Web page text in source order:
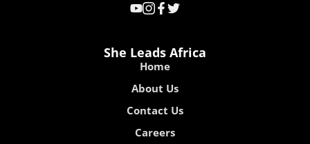
She Leads Africa
Home
About Us
Contact Us
Careers